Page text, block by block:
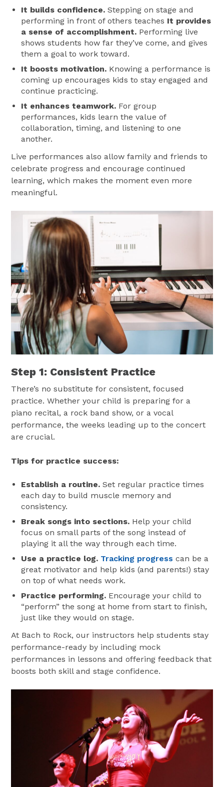
It builds confidence. Stepping on stage and
performing in front of others teaches It provides
a sense of accomplishment. Performing live
shows students how far they’ve come, and gives
them a goal to work toward.
It boosts motivation. Knowing a performance is
coming up encourages kids to stay engaged and
continue practicing.
It enhances teamwork. For group
performances, kids learn the value of
collaboration, timing, and listening to one
another.
Live performances also allow family and friends to
celebrate progress and encourage continued
learning, which makes the moment even more
meaningful.
Step 1: Consistent Practice
There’s no substitute for consistent, focused
practice. Whether your child is preparing for a
piano recital, a rock band show, or a vocal
performance, the weeks leading up to the concert
are crucial.
Tips for practice success:
Establish a routine. Set regular practice times
each day to build muscle memory and
consistency.
Break songs into sections. Help your child
focus on small parts of the song instead of
playing it all the way through each time.
Use a practice log. Tracking progress can be a
great motivator and help kids (and parents!) stay
on top of what needs work.
Practice performing. Encourage your child to
“perform” the song at home from start to finish,
just like they would on stage.
At Bach to Rock, our instructors help students stay
performance-ready by including mock
performances in lessons and offering feedback that
boosts both skill and stage confidence.